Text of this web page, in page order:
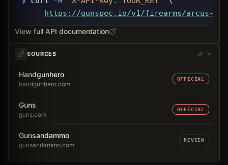
https://gunspec.io/v1/firearms/arcus-95r
View full API documentation
SOURCES
Handgunhero
handgunhero.com
OFFICIAL
Guns
guns.com
OFFICIAL
Gunsandammo
gunsandammo.com
REVIEW